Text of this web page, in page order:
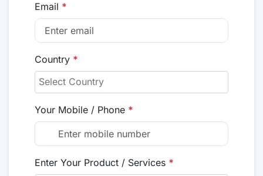
Email *
Country *
Your Mobile / Phone *
Enter Your Product / Services *